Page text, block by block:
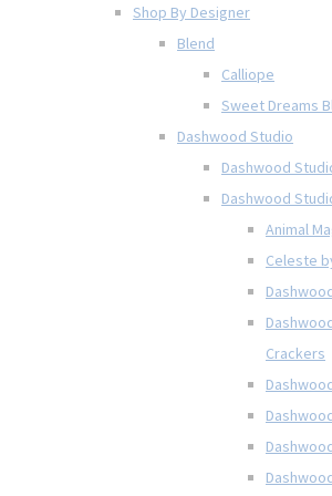
Shop By Designer
Blend
Calliope
Sweet Dreams
Dashwood Studio
Dashwood
Dashwood
Animal
Celeste
Crackers